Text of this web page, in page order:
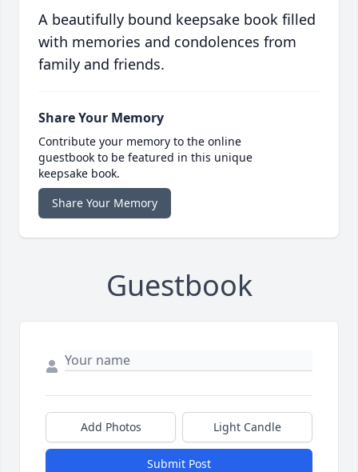
A beautifully bound keepsake book filled
with memories and condolences from
family and friends.
Share Your Memory
Contribute your memory to the online
guestbook to be featured in this unique
keepsake book.
Share Your Memory
Guestbook
Add Photos Light Candle
Submit Post